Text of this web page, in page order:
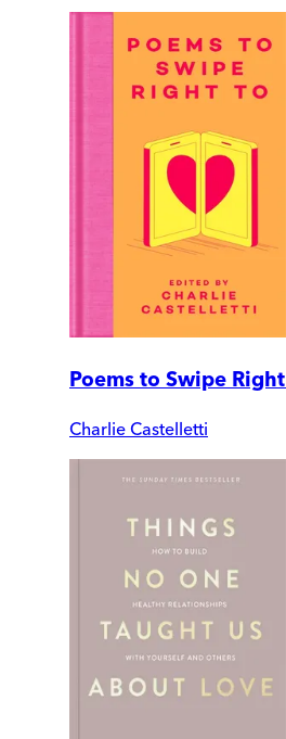
Poems to Swipe Right
Charlie Castelletti